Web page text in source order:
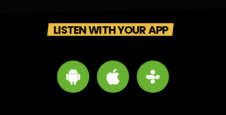
LISTEN WITH YOUR APP